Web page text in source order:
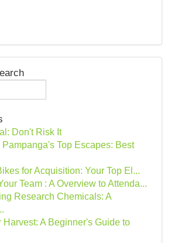
Don't Risk It
Top Escapes: Best
for Acquisition: Your Top El...
Team : A Overview to Attenda...
Research Chemicals: A
Harvest: A Beginner's Guide to